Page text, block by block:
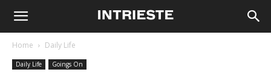
Home Daily Life
Daily Life Goings On